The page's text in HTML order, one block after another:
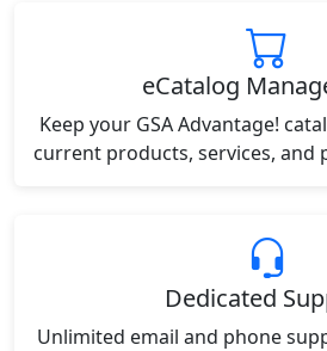
eCatalog
Keep your GSA Advantage!
current products, services,
Dedicated
Unlimited email and phone